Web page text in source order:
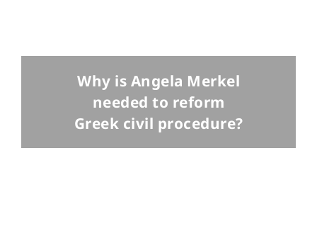
Why is Angela Merkel
needed to reform
Greek civil procedure?